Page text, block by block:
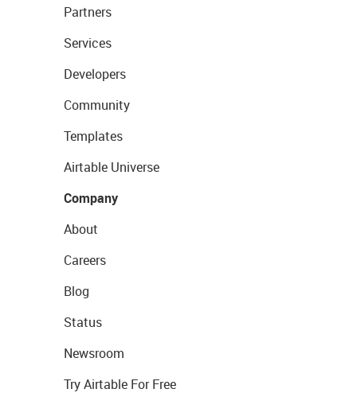
Partners
Services
Developers
Community
Templates
Airtable Universe
Company
About
Careers
Blog
Status
Newsroom
Try Airtable For Free